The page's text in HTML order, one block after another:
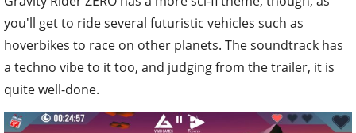
you'll get to ride several futuristic vehicles such as
hoverbikes to race on other planets. The soundtrack has
a techno vibe to it too, and judging from the trailer, it is
quite well-done.